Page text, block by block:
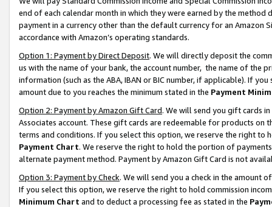
end of each calendar month in which they were earned by the
payment in a currency other than the default currency for an Amazon
accordance with Amazon’s operating standards.
Option 1: Payment by Direct Deposit. We will directly deposit the
us with the name of your bank, the account number, the name of the
information (such as the ABA, IBAN or BIC number, if applicable). If
amount due to you reaches the minimum stated in the Payment
Option 2: Payment by Amazon Gift Card. We will send you gift cards
Associates account. These gift cards are redeemable for products on
terms and conditions. If you select this option, we reserve the right to
Payment Chart. We reserve the right to hold the portion of
alternate payment method. Payment by Amazon Gift Card is not
Option 3: Payment by Check. We will send you a check in the amount
If you select this option, we reserve the right to hold commission
Minimum Chart and to deduct a processing fee as stated in the